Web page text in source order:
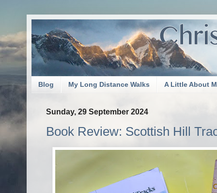
Blog My Long Distance Walks A Little About
Sunday, 29 September 2024
Book Review: Scottish Hill